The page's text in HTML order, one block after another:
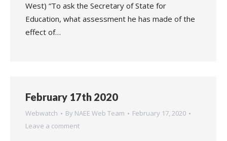
West) “To ask the Secretary of State for
Education, what assessment he has made of the
effect of…
February 17th 2020
Webwatch By NAEE Web Team
February 17, 2020
Leave a comment